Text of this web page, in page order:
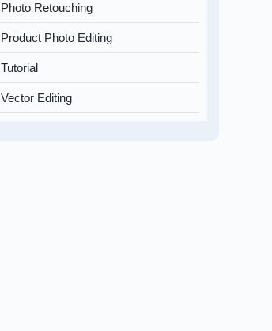
Photo Retouching
Product Photo Editing
Tutorial
Vector Editing